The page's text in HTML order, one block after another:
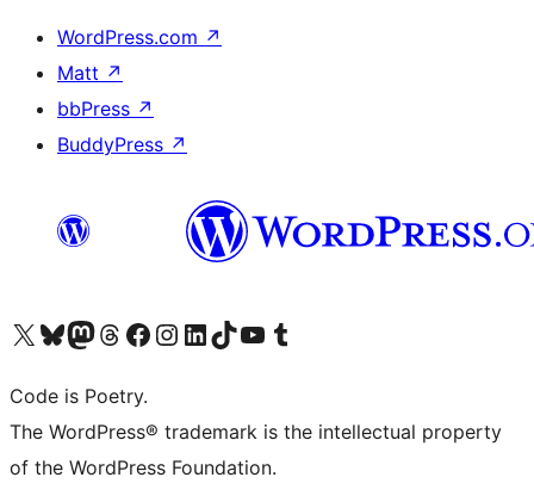
WordPress.com ↗
Matt ↗
bbPress ↗
BuddyPress ↗
Visit our X (formerly Twitter) account
Visit our Bluesky account
Visit our Mastodon account
Visit our Threads account
Visit our Facebook page
Visit our Instagram account
Visit our LinkedIn account
Visit our TikTok account
Visit our YouTube channel
Visit our Tumblr account
Code is Poetry.
The WordPress® trademark is the intellectual property
of the WordPress Foundation.